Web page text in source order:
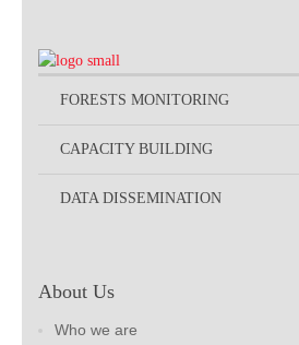
FORESTS MONITORING
CAPACITY BUILDING
DATA DISSEMINATION
About Us
Who we are